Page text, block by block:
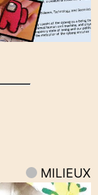
MILIEUX